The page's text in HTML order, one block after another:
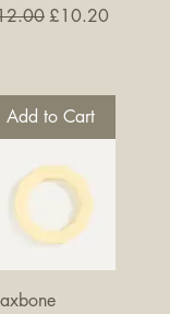
Price
Sale Price
£10.20
Add to Cart